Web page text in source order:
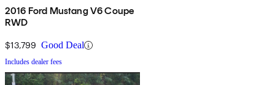
2016 Ford Mustang V6 Coupe
RWD
$13,799 Good Deal
Includes dealer fees